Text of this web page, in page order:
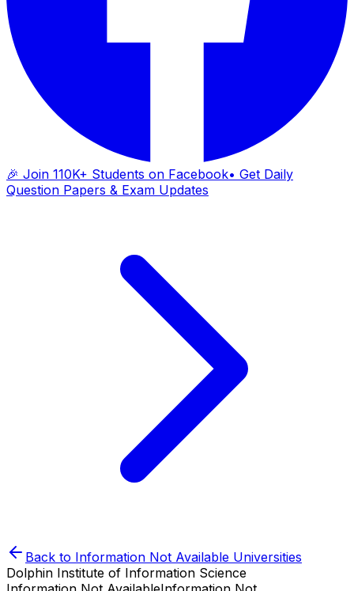
🎉 Join 110K+ Students on Facebook• Get Daily
Question Papers & Exam Updates
Back to Information Not Available Universities
Dolphin Institute of Information Science